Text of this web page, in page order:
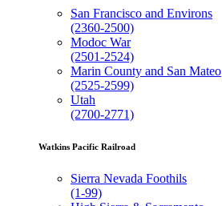
San Francisco and Environs
(2360-2500)
Modoc War
(2501-2524)
Marin County and San Mateo
(2525-2599)
Utah
(2700-2771)
Watkins Pacific Railroad
Sierra Nevada Foothils
(1-99)